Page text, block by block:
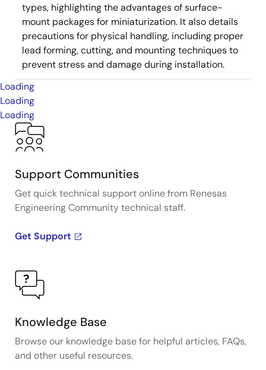
types, highlighting the advantages of surface-
mount packages for miniaturization. It also details
precautions for physical handling, including proper
lead forming, cutting, and mounting techniques to
prevent stress and damage during installation.
Loading
Loading
Loading
Support Communities
Get quick technical support online from Renesas
Engineering Community technical staff.
Get Support
Knowledge Base
Browse our knowledge base for helpful articles, FAQs,
and other useful resources.